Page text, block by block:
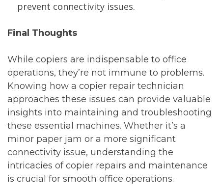
prevent connectivity issues.
Final Thoughts
While copiers are indispensable to office
operations, they’re not immune to problems.
Knowing how a copier repair technician
approaches these issues can provide valuable
insights into maintaining and troubleshooting
these essential machines. Whether it’s a
minor paper jam or a more significant
connectivity issue, understanding the
intricacies of copier repairs and maintenance
is crucial for smooth office operations.